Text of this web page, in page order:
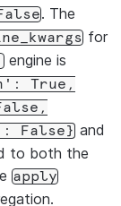
. The
for
engine is
True,
False} and
to both the
apply